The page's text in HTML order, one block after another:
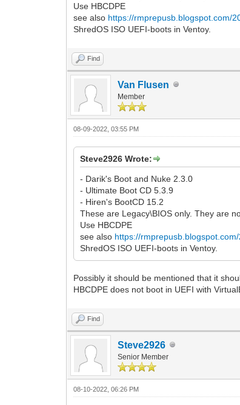
Use HBCDPE
see also https://rmprepusb.blogspot.com/
ShredOS ISO UEFI-boots in Ventoy.
Find
Van Flusen
Member
08-09-2022, 03:55 PM
Steve2926 Wrote:
- Darik's Boot and Nuke 2.3.0
- Ultimate Boot CD 5.3.9
- Hiren's BootCD 15.2
These are Legacy\BIOS only. They are
Use HBCDPE
see also https://
ShredOS ISO UEFI-boots in Ventoy.
Possibly it should be mentioned that it
HBCDPE does not boot in UEFI with
Find
Steve2926
Senior Member
08-10-2022, 06:26 PM